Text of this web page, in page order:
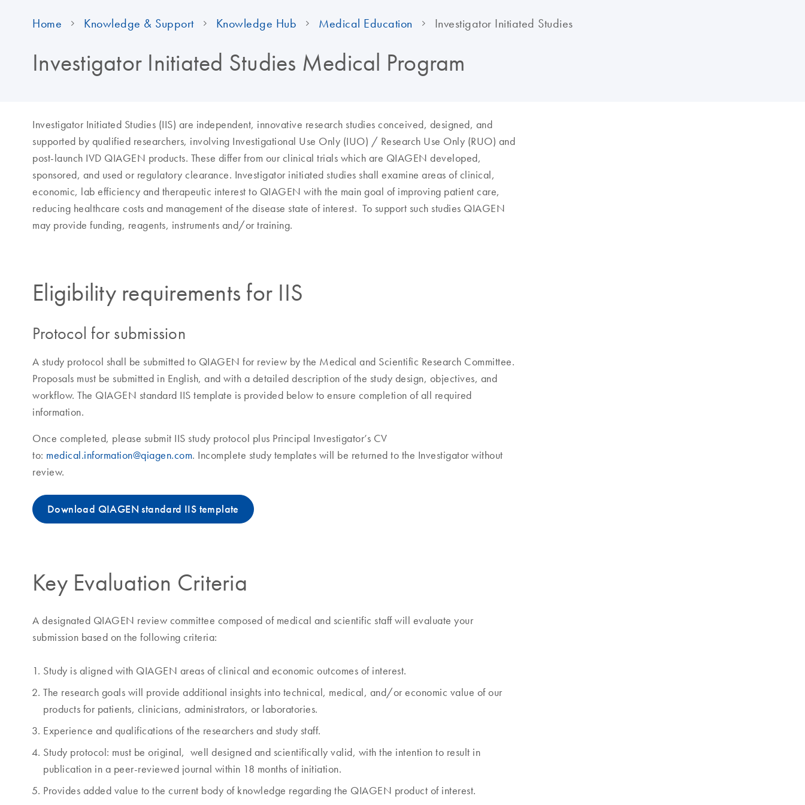
Home Knowledge & Support Knowledge Hub Medical Education Investigator Initiated Studies
Investigator Initiated Studies Medical Program
Investigator Initiated Studies (IIS) are independent, innovative research studies conceived, designed, and
supported by qualified researchers, involving Investigational Use Only (IUO) / Research Use Only (RUO) and
post-launch IVD QIAGEN products. These differ from our clinical trials which are QIAGEN developed,
sponsored, and used or regulatory clearance. Investigator initiated studies shall examine areas of clinical,
economic, lab efficiency and therapeutic interest to QIAGEN with the main goal of improving patient care,
reducing healthcare costs and management of the disease state of interest. To support such studies QIAGEN
may provide funding, reagents, instruments and/or training.
Eligibility requirements for IIS
Protocol for submission
A study protocol shall be submitted to QIAGEN for review by the Medical and Scientific Research Committee.
Proposals must be submitted in English, and with a detailed description of the study design, objectives, and
workflow. The QIAGEN standard IIS template is provided below to ensure completion of all required
information.
Once completed, please submit IIS study protocol plus Principal Investigator’s CV
to: medical.information@qiagen.com. Incomplete study templates will be returned to the Investigator without
review.
Download QIAGEN standard IIS template
Key Evaluation Criteria
A designated QIAGEN review committee composed of medical and scientific staff will evaluate your
submission based on the following criteria:
Study is aligned with QIAGEN areas of clinical and economic outcomes of interest.
The research goals will provide additional insights into technical, medical, and/or economic value of our
products for patients, clinicians, administrators, or laboratories.
Experience and qualifications of the researchers and study staff.
Study protocol: must be original, well designed and scientifically valid, with the intention to result in
publication in a peer-reviewed journal within 18 months of initiation.
Provides added value to the current body of knowledge regarding the QIAGEN product of interest.